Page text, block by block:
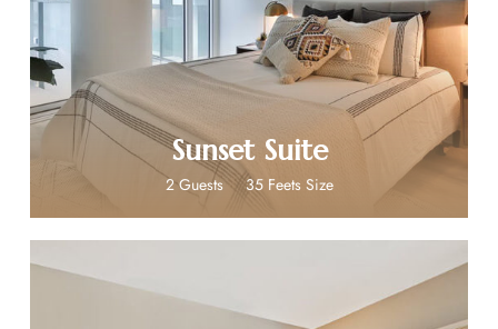
$269
Sunset Suite
2 Guests 35 Feets Size